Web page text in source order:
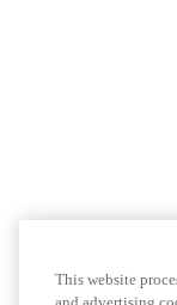
This website